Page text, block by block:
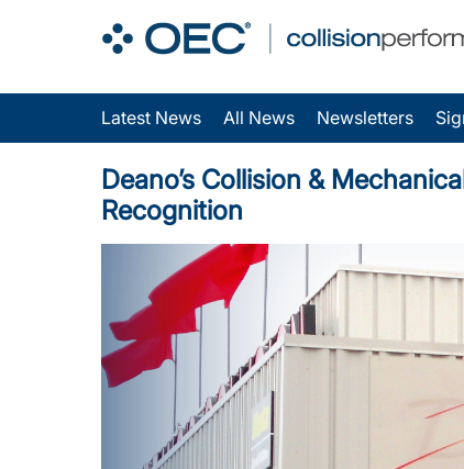
Latest News All News Newsletters
Deano’s Collision &
Recognition